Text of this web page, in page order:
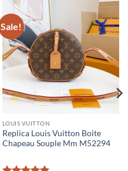
Sale!
LOUIS VUITTON
Replica Louis Vuitton Boite
Chapeau Souple Mm M52294